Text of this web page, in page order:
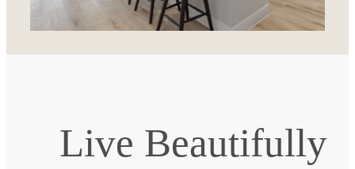
Live Beautifully